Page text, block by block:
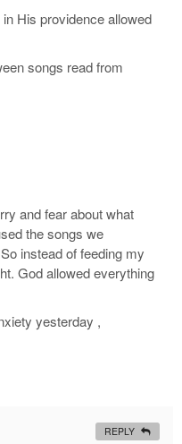
His providence allowed
songs read from
and fear about what
the songs we
instead of feeding my
God allowed everything
yesterday ,
REPLY